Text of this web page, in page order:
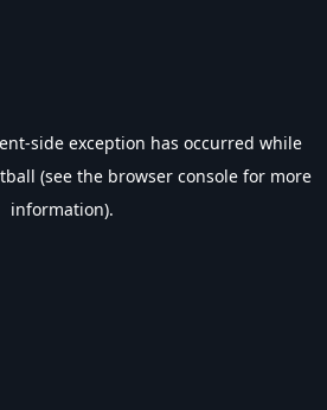
-side exception has occurred while
(see the browser console for more
information).